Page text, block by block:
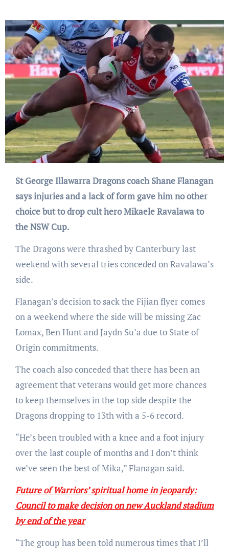
St George Illawarra Dragons coach Shane Flanagan
says injuries and a lack of form gave him no other
choice but to drop cult hero Mikaele Ravalawa to
the NSW Cup.
The Dragons were thrashed by Canterbury last
weekend with several tries conceded on Ravalawa’s
side.
Flanagan’s decision to sack the Fijian flyer comes
on a weekend where the side will be missing Zac
Lomax, Ben Hunt and Jaydn Su’a due to State of
Origin commitments.
The coach also conceded that there has been an
agreement that veterans would get more chances
to keep themselves in the top side despite the
Dragons dropping to 13th with a 5-6 record.
“He’s been troubled with a knee and a foot injury
over the last couple of months and I don’t think
we’ve seen the best of Mika,” Flanagan said.
Future of Warriors’ spiritual home in jeopardy:
Council to make decision on new Auckland stadium
by end of the year
“The group has been told numerous times that I’ll